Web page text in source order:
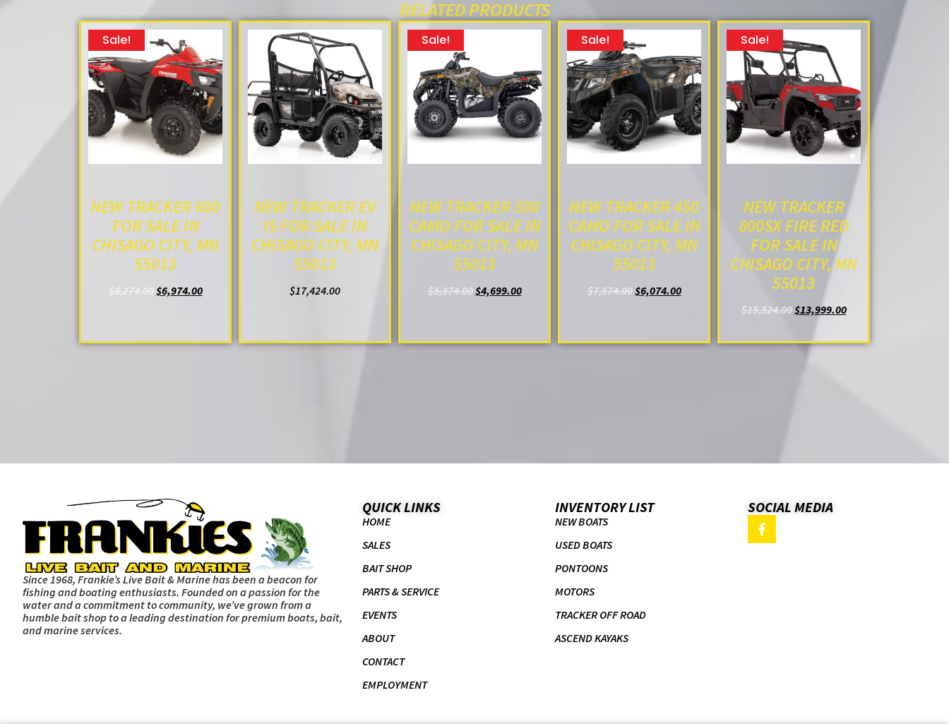
RELATED PRODUCTS
Sale!
NEW TRACKER 600
FOR SALE IN
CHISAGO CITY, MN
55013
$8,274.00 $6,974.00
NEW TRACKER EV
IS FOR SALE IN
CHISAGO CITY, MN
55013
$17,424.00
Sale!
NEW TRACKER 300
CAMO FOR SALE IN
CHISAGO CITY, MN
55013
$5,374.00$4,699.00
Sale!
NEW TRACKER 450
CAMO FOR SALE IN
CHISAGO CITY, MN
55013
$7,574.00$6,074.00
Sale!
NEW TRACKER
800SX FIRE RED
FOR SALE IN
CHISAGO CITY, MN
55013
$15,524.00$13,999.00
Since 1968, Frankie’s Live Bait & Marine has been a beacon for
fishing and boating enthusiasts. Founded on a passion for the
water and a commitment to community, we’ve grown from a
humble bait shop to a leading destination for premium boats, bait,
and marine services.
QUICK LINKS
HOME
SALES
BAIT SHOP
PARTS & SERVICE
EVENTS
ABOUT
CONTACT
EMPLOYMENT
INVENTORY LIST
NEW BOATS
USED BOATS
PONTOONS
MOTORS
TRACKER OFF ROAD
ASCEND KAYAKS
SOCIAL MEDIA